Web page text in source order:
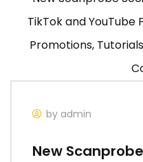
by admin
New